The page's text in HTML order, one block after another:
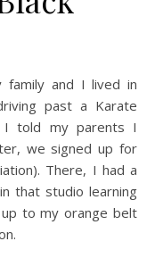
and I lived in
past a Karate
I told my parents I
we signed up for
There, I had a
that studio learning
to my orange belt